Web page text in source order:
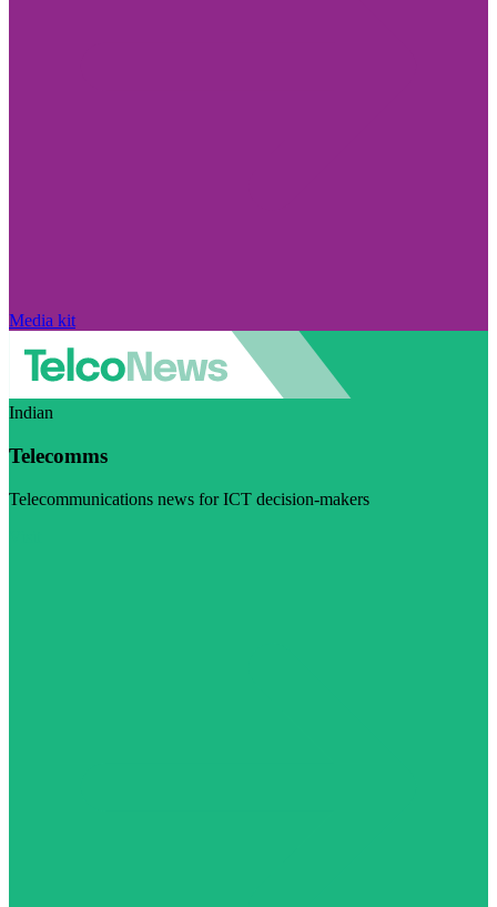
Media kit
Indian
Telecomms
Telecommunications news for ICT decision-makers